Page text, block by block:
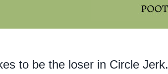
to be the loser in Circle Jerk.